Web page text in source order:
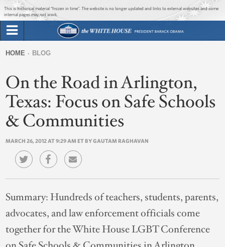
Jump to main content
Jump to navigation
This is historical material “frozen in time”. The website is no longer updated and links to external websites and some
internal pages may not work.
Briefing Room
Issues
The Administration
form
are
here
HOME BLOG
On the Road in Arlington,
Texas: Focus on Safe Schools
& Communities
MARCH 26, 2012 AT 9:29 AM ET BY GAUTAM RAGHAVAN
Summary:Hundreds of teachers, students, parents,
advocates, and law enforcement officials come
together for the White House LGBT Conference